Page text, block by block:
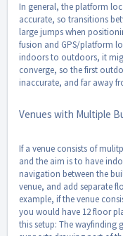
In general, the platform
accurate, so transitions
large jumps when
fusion and GPS/platform
indoors to outdoors, it
converge, so the first
inaccurate, and far away
Venues with Multiple
If a venue consists of
and the aim is to have
navigation between the
venue, and add separate
example, if the venue
you would have 12 floor
this setup: The wayfinding